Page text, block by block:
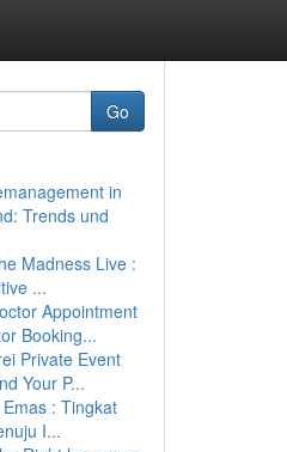
Go
in
Trends und
Madness Live :
...
Appointment
Booking...
Private Event
Your P...
: Tingkat
I...